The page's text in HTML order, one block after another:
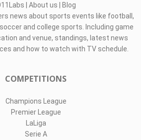
| About us | Blog
news about sports events like football,
and college sports. Including game
and venue, standings, latest news
and how to watch with TV schedule.
COMPETITIONS
Champions League
Premier League
LaLiga
Serie A